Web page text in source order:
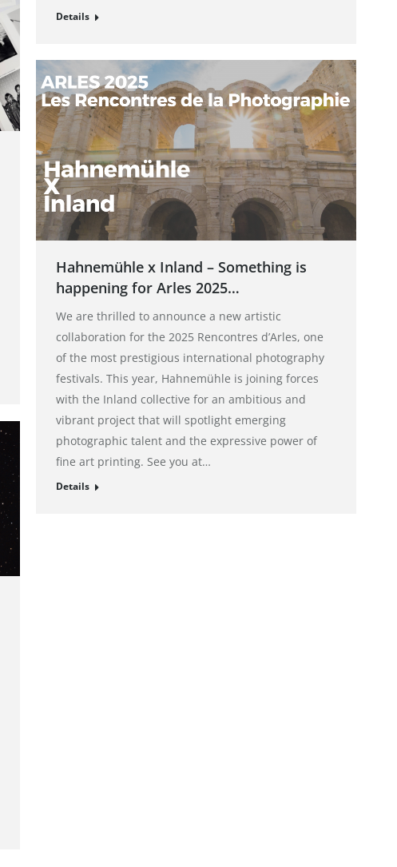
Details
Hahnemühle x Inland – Something is
happening for Arles 2025…
We are thrilled to announce a new artistic
collaboration for the 2025 Rencontres d’Arles, one
of the most prestigious international photography
festivals. This year, Hahnemühle is joining forces
with the Inland collective for an ambitious and
vibrant project that will spotlight emerging
photographic talent and the expressive power of
fine art printing. See you at…
Details